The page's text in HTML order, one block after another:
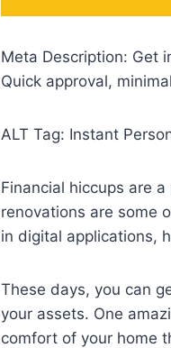
Meta Description: Get
Quick approval,
ALT Tag: Instant
Financial hiccups are
renovations are some
in digital applications,
These days, you can
your assets. One
comfort of your home